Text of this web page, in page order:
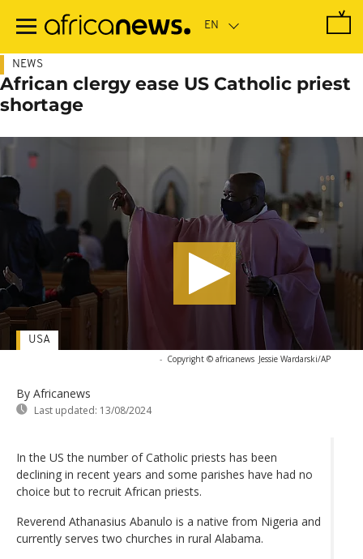
main
NEWS
African clergy ease US Catholic priest
shortage
- Copyright © africanews Jessie Wardarski/AP
By Africanews
Last updated: 13/08/2024
USA
In the US the number of Catholic priests has been
declining in recent years and some parishes have had no
choice but to recruit African priests.
Reverend Athanasius Abanulo is a native from Nigeria and
currently serves two churches in rural Alabama.